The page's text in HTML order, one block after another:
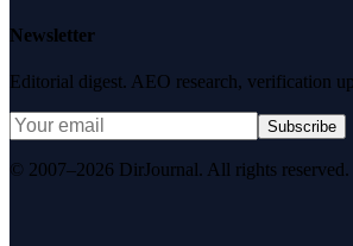
Newsletter
Editorial digest. AEO research, verification
Subscribe
© 2007–2026 DirJournal. All rights reserved.